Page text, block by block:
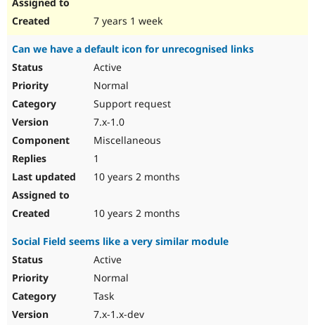
7 years 1 week
Can we have a default icon for unrecognised links
Active
Normal
Support request
7.x-1.0
Miscellaneous
1
10 years 2 months
10 years 2 months
Social Field seems like a very similar module
Active
Normal
Task
7.x-1.x-dev